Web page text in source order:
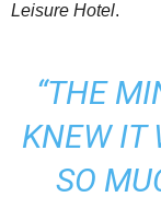
Leisure Hotel.
“THE
KNEW IT
SO